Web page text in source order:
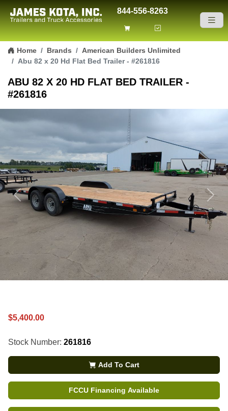
Skip to content
844-556-8263
Home Brands
American Builders Unlimited
Abu 82 x 20 Hd Flat Bed Trailer - #261816
ABU 82 X 20 HD FLAT BED TRAILER -
#261816
Previous Next
$5,400.00
Stock Number: 261816
Add To Cart
FCCU Financing Available